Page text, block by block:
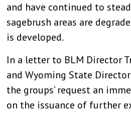
and have continued to
sagebrush areas are
is developed.
In a letter to BLM Director
and Wyoming State
the groups’ request an
on the issuance of further